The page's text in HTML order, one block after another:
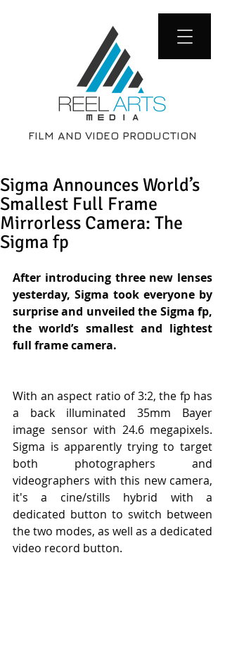
FILM AND VIDEO PRODUCTION
Sigma Announces World’s
Smallest Full Frame
Mirrorless Camera: The
Sigma fp
After introducing three new lenses
yesterday, Sigma took everyone by
surprise and unveiled the Sigma fp,
the world’s smallest and lightest
full frame camera.
With an aspect ratio of 3:2, the fp has
a back illuminated 35mm Bayer
image sensor with 24.6 megapixels.
Sigma is apparently trying to target
both photographers and
videographers with this new camera,
it's a cine/stills hybrid with a
dedicated button to switch between
the two modes, as well as a dedicated
video record button.